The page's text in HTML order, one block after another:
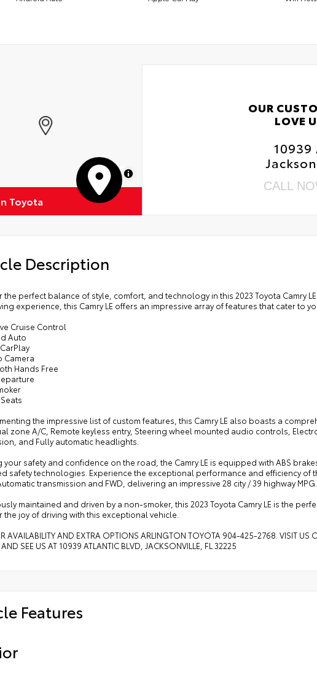
MapLibre
Toyota
OUR
LOVE
CALL
Description
the perfect balance of style, comfort, and technology in this 2023 Toyota Camry
experience, this Camry LE offers an impressive array of features that cater to
Cruise Control
Auto
Camera
Hands Free
the impressive list of custom features, this Camry LE also boasts a
zone A/C, Remote keyless entry, Steering wheel mounted audio controls,
and Fully automatic headlights.
your safety and confidence on the road, the Camry LE is equipped with ABS
safety technologies. Experience the exceptional performance and efficiency of
transmission and FWD, delivering an impressive 28 city / 39 highway MPG.
maintained and driven by a non-smoker, this 2023 Toyota Camry LE is the
the joy of driving with this exceptional vehicle.
AVAILABILITY AND EXTRA OPTIONS ARLINGTON TOYOTA 904-425-2768. VISIT US
SEE US AT 10939 ATLANTIC BLVD, JACKSONVILLE, FL 32225
Features